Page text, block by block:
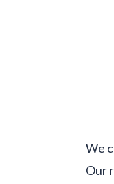
We
Our